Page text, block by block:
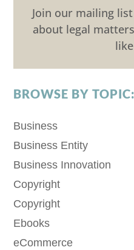
Join our mailing
about legal
BROWSE BY TOPIC:
Business
Business Entity
Business Innovation
Copyright
Copyright
Ebooks
eCommerce